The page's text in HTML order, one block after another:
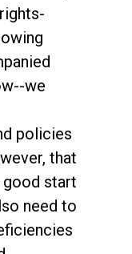
we
policies
that
good start
need to